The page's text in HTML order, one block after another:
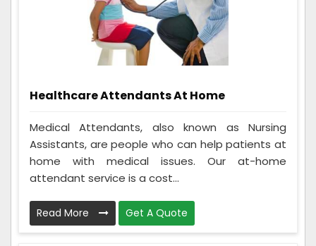
Healthcare Attendants At Home
Medical Attendants, also known as Nursing
Assistants, are people who can help patients at
home with medical issues. Our at-home
attendant service is a cost...
Read More Get A Quote